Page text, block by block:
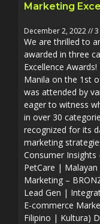
Marketing
December 2, 2022
We are thrilled to
awarded in three
Excellence
Manila on the 1st
was attended by
eager to witness
in over 30
recognized for its
marketing
Consumer Insights
PetCare | Malayan
Marketing –
Lead Gen |
E-commerce
Filipino | Kultura)